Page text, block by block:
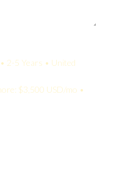
2-5 Years • United
$3,500 USD/mo •